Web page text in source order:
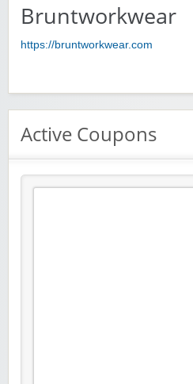
Bruntworkwear
https://bruntworkwear.com
Active Coupons